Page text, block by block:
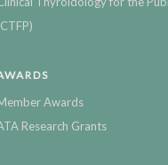
Awards
Research Grants